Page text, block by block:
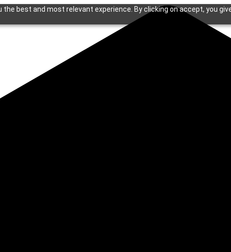
the best and most relevant experience. By clicking on accept, you